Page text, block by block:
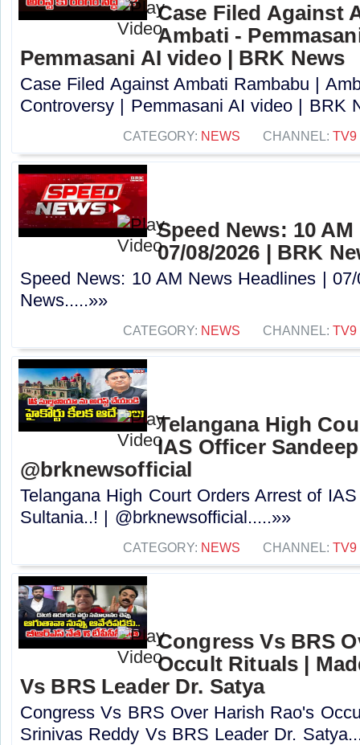
Case Filed Against
Ambati -
Pemmasani AI video | BRK News
Case Filed Against Ambati Rambabu |
Controversy | Pemmasani AI video | BRK
CATEGORY: NEWS CHANNEL: TV9
Speed News: 10
07/08/2026 | BRK
Speed News: 10 AM News Headlines |
News.....»»
CATEGORY: NEWS CHANNEL: TV9
Telangana High
IAS Officer
@brknewsofficial
Telangana High Court Orders Arrest of
Sultania..! | @brknewsofficial.....»»
CATEGORY: NEWS CHANNEL: TV9
Congress Vs BRS
Occult Rituals |
Vs BRS Leader Dr. Satya
Congress Vs BRS Over Harish Rao's
Srinivas Reddy Vs BRS Leader Dr.